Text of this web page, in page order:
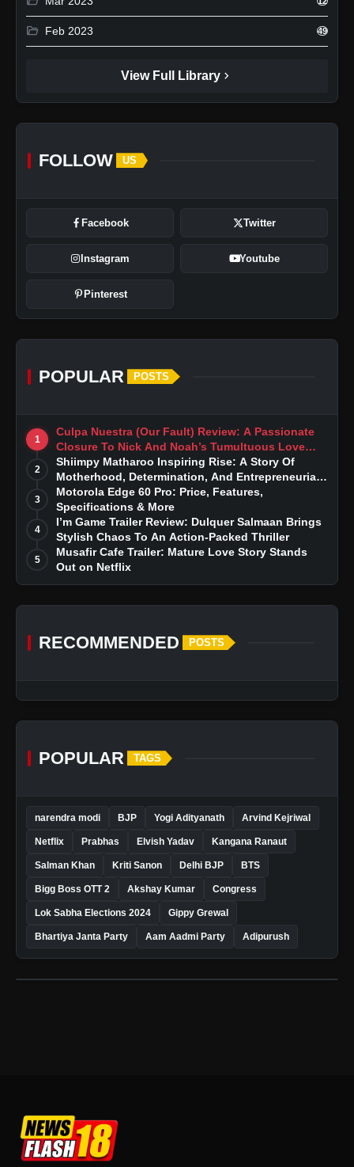
folder_open Feb 2023 49
View Full Library chevron_right
FOLLOW US
Facebook Twitter
Instagram Youtube
Pinterest
POPULAR POSTS
1
Culpa Nuestra (Our Fault) Review: A Passionate
Closure To Nick And Noah’s Tumultuous Love
Story
2
Shiimpy Matharoo Inspiring Rise: A Story Of
Motherhood, Determination, And Entrepreneurial
Dreams
3
Motorola Edge 60 Pro: Price, Features,
Specifications & More
4
I’m Game Trailer Review: Dulquer Salmaan Brings
Stylish Chaos To An Action-Packed Thriller
5
Musafir Cafe Trailer: Mature Love Story Stands
Out on Netflix
RECOMMENDED POSTS
POPULAR TAGS
narendra modi BJP Yogi Adityanath Arvind Kejriwal
Netflix Prabhas Elvish Yadav Kangana Ranaut
Salman Khan Kriti Sanon Delhi BJP BTS
Bigg Boss OTT 2 Akshay Kumar Congress
Lok Sabha Elections 2024 Gippy Grewal
Bhartiya Janta Party Aam Aadmi Party Adipurush